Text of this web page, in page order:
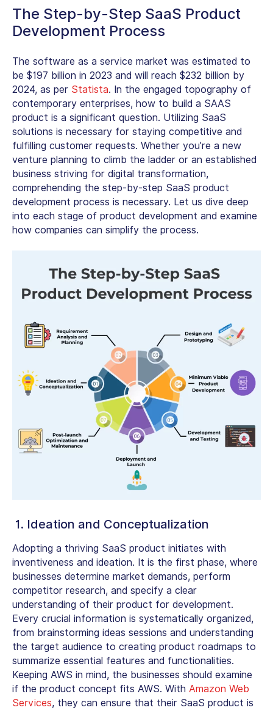
The Step-by-Step SaaS Product
Development Process
The software as a service market was estimated to
be $197 billion in 2023 and will reach $232 billion by
2024, as per Statista. In the engaged topography of
contemporary enterprises, how to build a SAAS
product is a significant question. Utilizing SaaS
solutions is necessary for staying competitive and
fulfilling customer requests. Whether you’re a new
venture planning to climb the ladder or an established
business striving for digital transformation,
comprehending the step-by-step SaaS product
development process is necessary. Let us dive deep
into each stage of product development and examine
how companies can simplify the process.
1. Ideation and Conceptualization
Adopting a thriving SaaS product initiates with
inventiveness and ideation. It is the first phase, where
businesses determine market demands, perform
competitor research, and specify a clear
understanding of their product for development.
Every crucial information is systematically organized,
from brainstorming ideas sessions and understanding
the target audience to creating product roadmaps to
summarize essential features and functionalities.
Keeping AWS in mind, the businesses should examine
if the product concept fits AWS. With Amazon Web
Services, they can ensure that their SaaS product is